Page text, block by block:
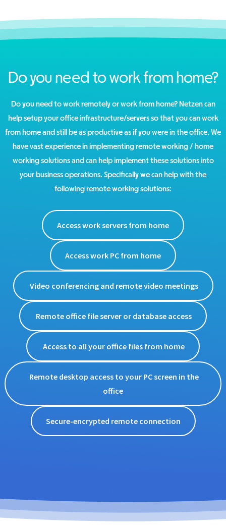
Do you need to work from home?
Do you need to work remotely or work from home? Netzen can
help setup your office infrastructure/servers so that you can work
from home and still be as productive as if you were in the office. We
have vast experience in implementing remote working / home
working solutions and can help implement these solutions into
your business operations. Specifically we can help with the
following remote working solutions:
Access work servers from home
Access work PC from home
Video conferencing and remote video meetings
Remote office file server or database access
Access to all your office files from home
Remote desktop access to your PC screen in the
office
Secure-encrypted remote connection